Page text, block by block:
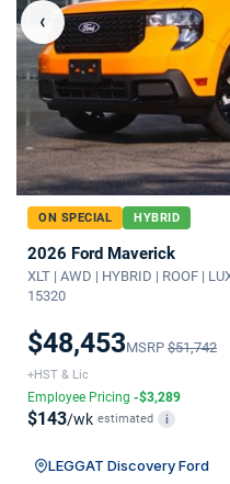
‹
ON SPECIAL HYBRID
2026 Ford Maverick
XLT | AWD | HYBRID | ROOF |
15320
$48,453MSRP $51,742
+HST & Lic
Employee Pricing -$3,289
$143/wk estimated i
LEGGAT Discovery Ford